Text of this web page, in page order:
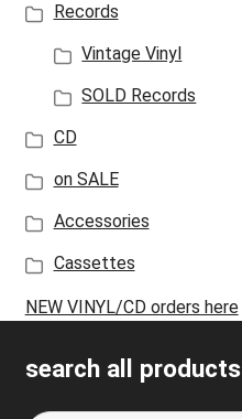
Records
Vintage Vinyl
SOLD Records
CD
on SALE
Accessories
Cassettes
NEW VINYL/CD orders here
search all products